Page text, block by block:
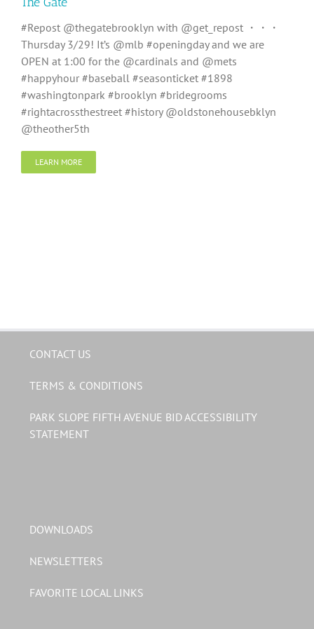
#Repost @thegatebrooklyn with @get_repost ・・・
Thursday 3/29! It’s @mlb #openingday and we are
OPEN at 1:00 for the @cardinals and @mets
#happyhour #baseball #seasonticket #1898
#washingtonpark #brooklyn #bridegrooms
#rightacrossthestreet #history @oldstonehousebklyn
@theother5th
LEARN MORE
CONTACT US
TERMS & CONDITIONS
PARK SLOPE FIFTH AVENUE BID ACCESSIBILITY
STATEMENT
DOWNLOADS
NEWSLETTERS
FAVORITE LOCAL LINKS